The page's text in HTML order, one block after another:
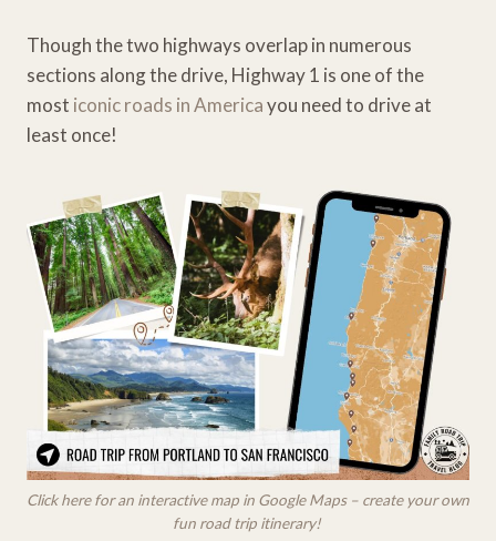
Though the two highways overlap in numerous
sections along the drive, Highway 1 is one of the
most iconic roads in Americayou need to drive at
least once!
Click here for an interactive map in Google Maps – create your own
fun road trip itinerary!